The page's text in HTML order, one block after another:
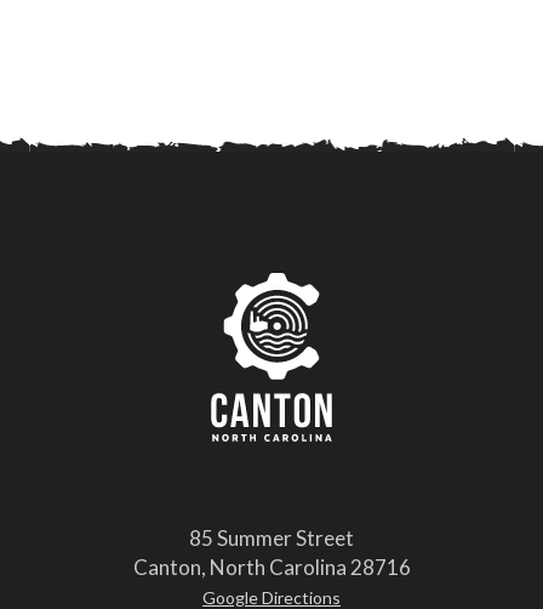
85 Summer Street
Canton, North Carolina 28716
Google Directions